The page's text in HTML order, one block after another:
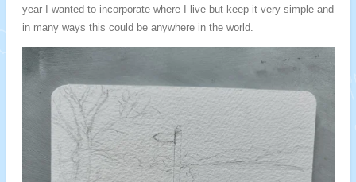
year I wanted to incorporate where I live but keep it very simple and
in many ways this could be anywhere in the world.